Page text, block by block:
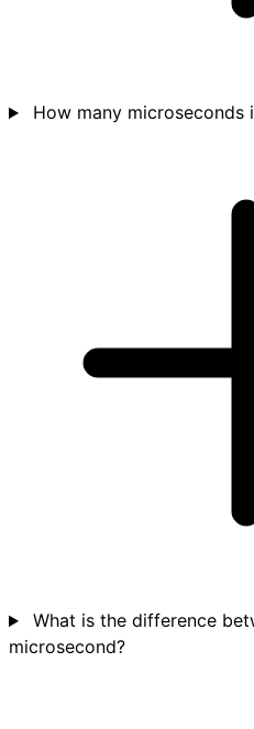
How many microseconds
What is the difference
microsecond?